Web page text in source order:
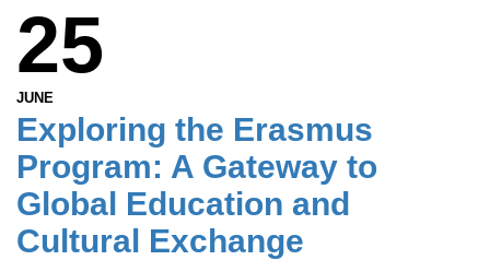
25
JUNE
Exploring the Erasmus
Program: A Gateway to
Global Education and
Cultural Exchange